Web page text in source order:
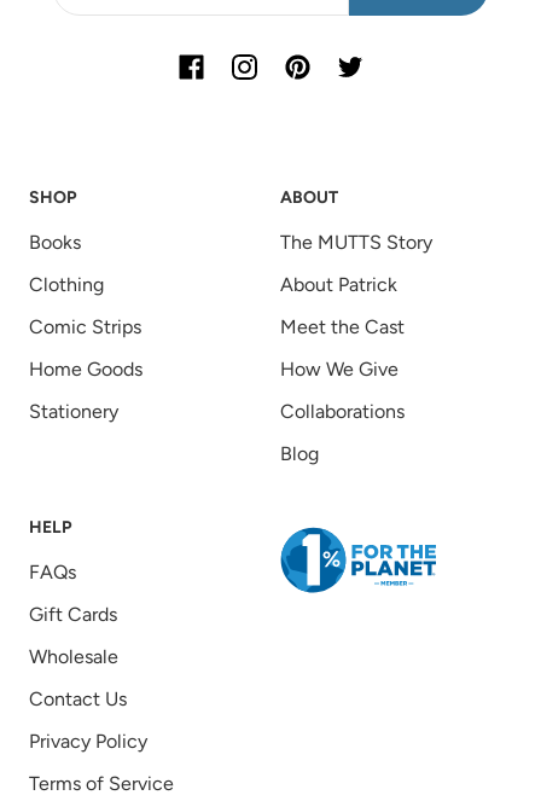
SHOP
Books
Clothing
Comic Strips
Home Goods
Stationery
ABOUT
The MUTTS Story
About Patrick
Meet the Cast
How We Give
Collaborations
Blog
HELP
FAQs
Gift Cards
Wholesale
Contact Us
Privacy Policy
Terms of Service